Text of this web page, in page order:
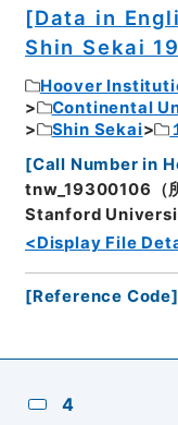
[Data in
Shin Sekai
Hoover
Continental
Shin Sekai
[Call Number in
tnw_19300106（
Stanford
<Display File
[Reference Code]
4